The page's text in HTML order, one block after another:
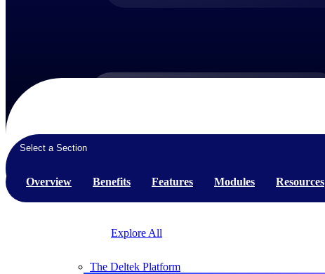
Products
win, plan, execute, and analyze with one
Explore All
The Deltek Platform
Select a Section
Overview Benefits Features Modules Resources